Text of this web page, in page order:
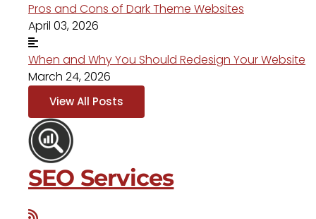
Pros and Cons of Dark Theme Websites
April 03, 2026
When and Why You Should Redesign Your Website
March 24, 2026
View All Posts
SEO Services